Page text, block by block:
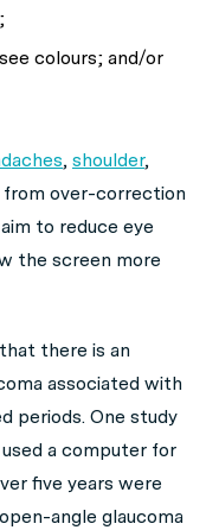
colours; and/or
, shoulder,
from over-correction
to reduce eye
the screen more
there is an
associated with
periods. One study
a computer for
five years were
angle glaucoma